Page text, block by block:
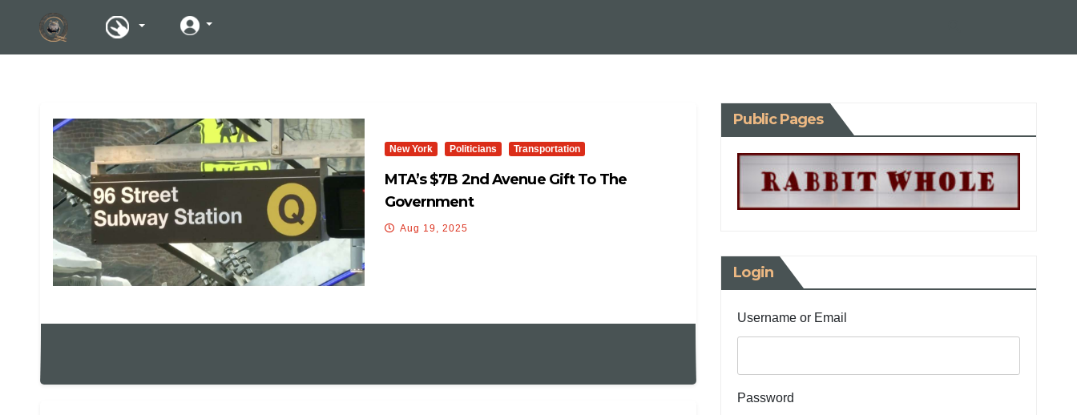
New York Politicians Transportation
MTA’s $7B 2nd Avenue Gift To The
Government
Aug 19, 2025
Public Pages
Login
Username or Email
Password